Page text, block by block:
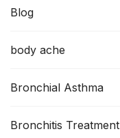
Blog
body ache
Bronchial Asthma
Bronchitis Treatment